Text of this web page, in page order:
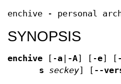
enchive - personal
SYNOPSIS
enchive [-a -A] [-e] [
s seckey] [ --